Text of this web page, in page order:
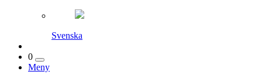
Svenska
0
Meny